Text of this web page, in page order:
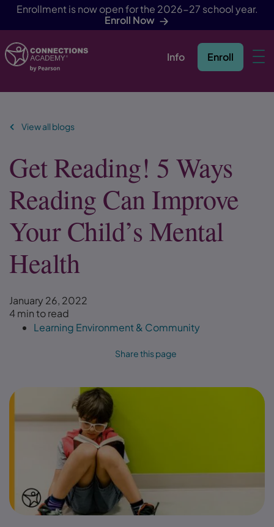
Enrollment is now open for the 2026-27 school year.
Enroll Now
Skip Navigation Info Enroll
View all blogs
Get Reading! 5 Ways
Reading Can Improve
Your Child’s Mental
Health
January 26, 2022
4 min to read
Learning Environment & Community
Share this page